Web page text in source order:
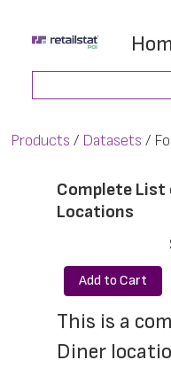
main
footer
Products Datasets
Complete List
Locations
Add to Cart
This is a
Diner